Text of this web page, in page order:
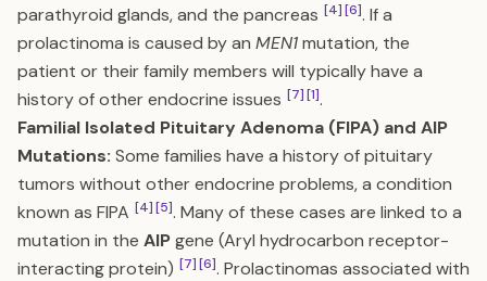
parathyroid glands, and the pancreas [4][6]. If a
prolactinoma is caused by an MEN1mutation, the
patient or their family members will typically have a
history of other endocrine issues [7][1].
Familial Isolated Pituitary Adenoma (FIPA) and AIP
Mutations: Some families have a history of pituitary
tumors without other endocrine problems, a condition
known as FIPA [4][5]. Many of these cases are linked to a
mutation in the AIPgene (Aryl hydrocarbon receptor-
interacting protein) [7][6]. Prolactinomas associated with